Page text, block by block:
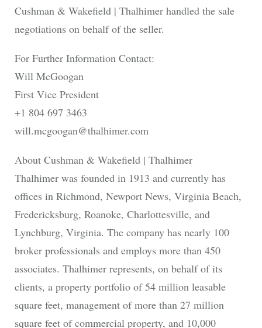
Cushman & Wakefield | Thalhimer handled the sale
negotiations on behalf of the seller.
For Further Information Contact:
Will McGoogan
First Vice President
+1 804 697 3463
will.mcgoogan@thalhimer.com
About Cushman & Wakefield | Thalhimer
Thalhimer was founded in 1913 and currently has
offices in Richmond, Newport News, Virginia Beach,
Fredericksburg, Roanoke, Charlottesville, and
Lynchburg, Virginia. The company has nearly 100
broker professionals and employs more than 450
associates. Thalhimer represents, on behalf of its
clients, a property portfolio of 54 million leasable
square feet, management of more than 27 million
square feet of commercial property, and 10,000